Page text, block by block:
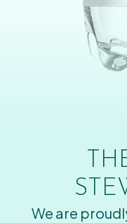
We are